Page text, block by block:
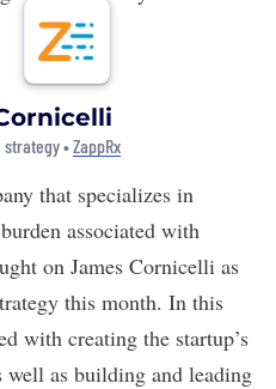
•ZappRx
that specializes in
associated with
on James Cornicelli as
this month. In this
with creating the startup’s
well as building and leading